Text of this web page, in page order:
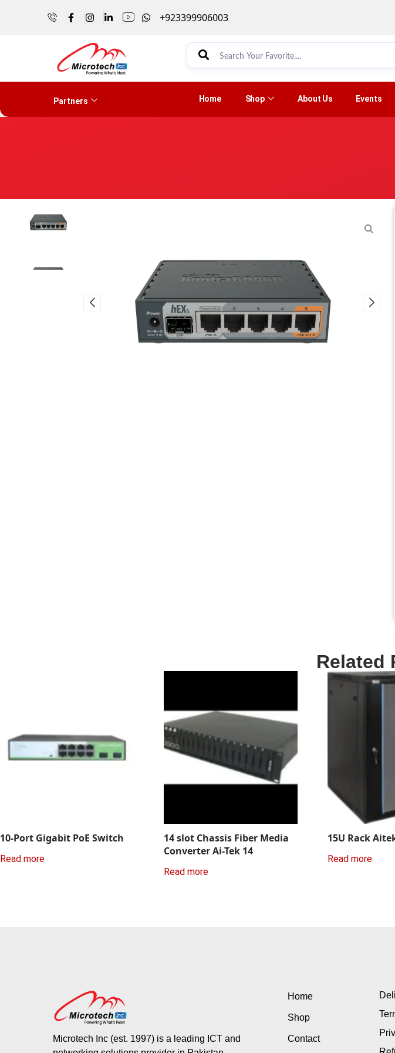
+923399906003
Partners Home Shop About Us Events
10-Port Gigabit PoE Switch
Read more
14 slot Chassis Fiber Media
Converter Ai-Tek 14
Read more
15U Rack
Read more
Related
Microtech Inc (est. 1997) is a leading ICT and
Home
Shop
Contact